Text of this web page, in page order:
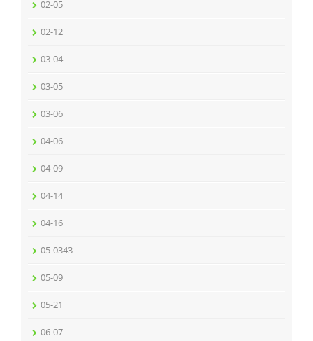
02-05
02-12
03-04
03-05
03-06
04-06
04-09
04-14
04-16
05-0343
05-09
05-21
06-07